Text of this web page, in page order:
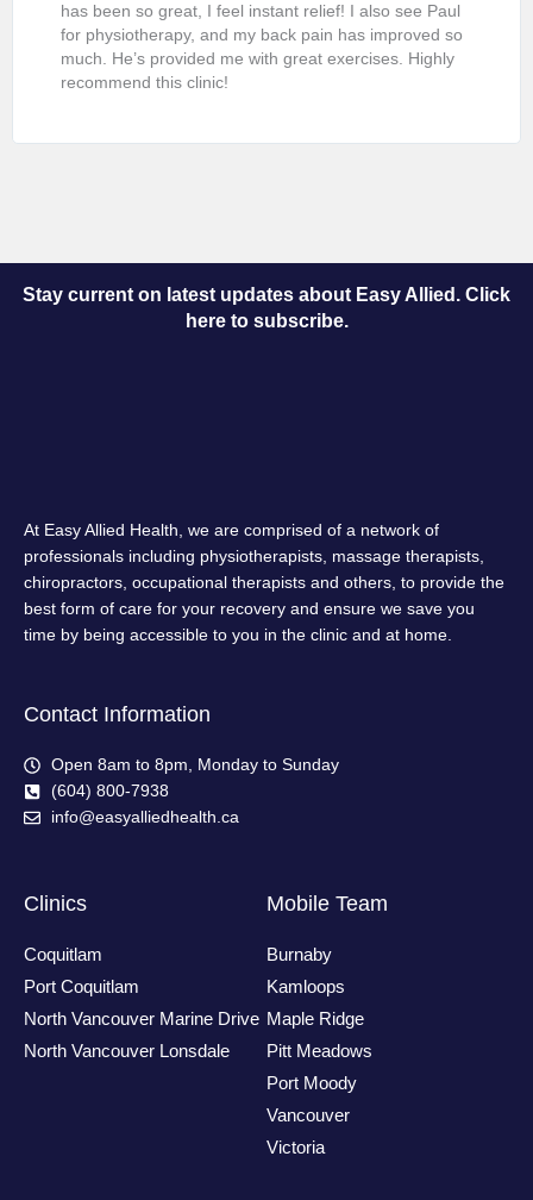
has been so great, I feel instant relief! I also see Paul
for physiotherapy, and my back pain has improved so
much. He’s provided me with great exercises. Highly
recommend this clinic!
Stay current on latest updates about Easy Allied. Click
here to subscribe.
At Easy Allied Health, we are comprised of a network of
professionals including physiotherapists, massage therapists,
chiropractors, occupational therapists and others, to provide the
best form of care for your recovery and ensure we save you
time by being accessible to you in the clinic and at home.
Contact Information
Open 8am to 8pm, Monday to Sunday
(604) 800-7938
info@easyalliedhealth.ca
Clinics
Coquitlam
Port Coquitlam
North Vancouver Marine Drive
North Vancouver Lonsdale
Mobile Team
Burnaby
Kamloops
Maple Ridge
Pitt Meadows
Port Moody
Vancouver
Victoria